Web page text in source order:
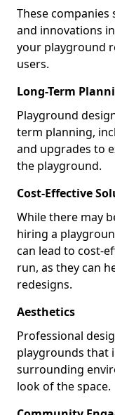
These
and innovations
your playground
users.
Long-Term
Playground
term planning,
and upgrades to
the playground.
Cost-Effective
While there may
hiring a
can lead to cost-
run, as they can
redesigns.
Aesthetics
Professional
playgrounds that
surrounding
look of the space.